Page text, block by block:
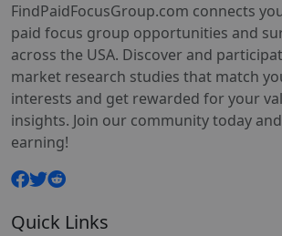
FindPaidFocusGroup.com connects
paid focus group opportunities and
across the USA. Discover and
market research studies that match
interests and get rewarded for your
insights. Join our community today
earning!
Quick Links